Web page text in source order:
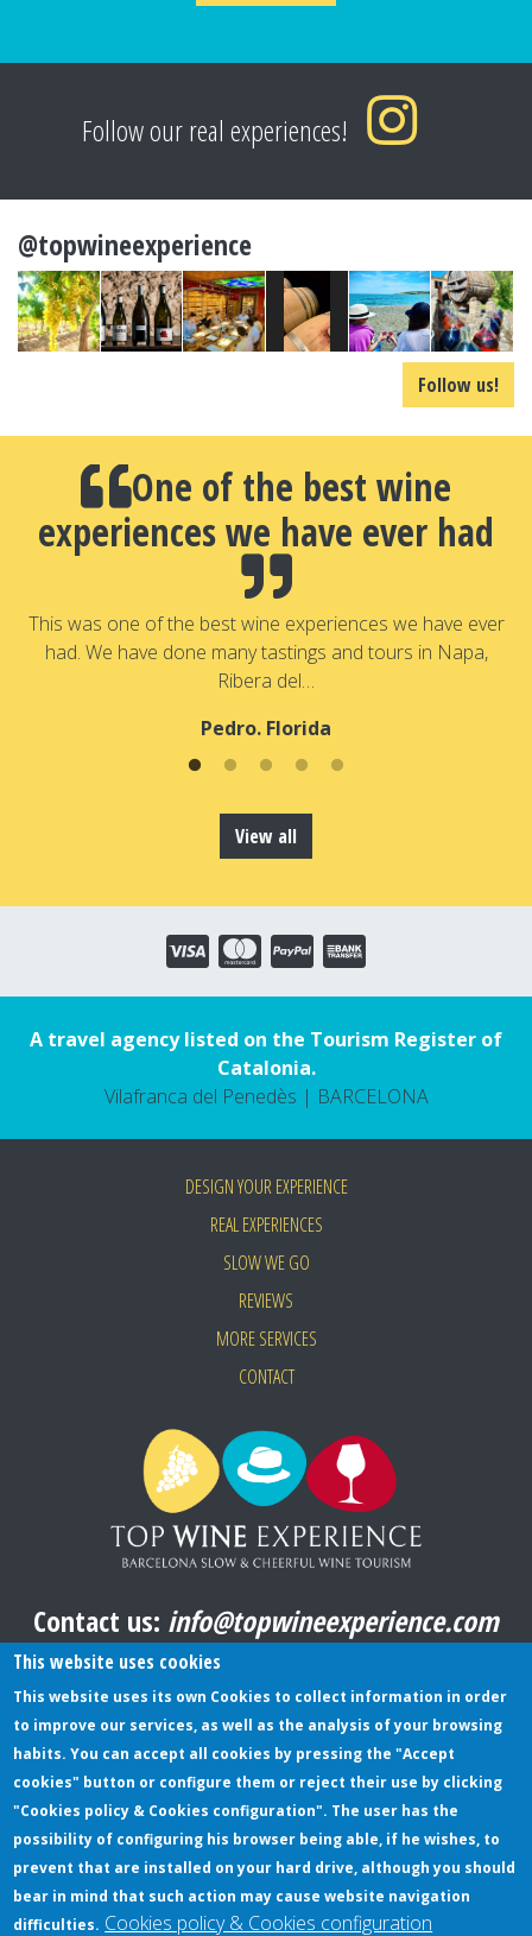
Follow our real experiences!
@topwineexperience
Follow us!
One of the best wine
experiences we have ever had
This was one of the best wine experiences we have ever
had. We have done many tastings and tours in Napa,
Ribera del…
Pedro. Florida
View all
A travel agency listed on the Tourism Register of
Catalonia.
Vilafranca del Penedès | BARCELONA
DESIGN YOUR EXPERIENCE
REAL EXPERIENCES
SLOW WE GO
REVIEWS
MORE SERVICES
CONTACT
Contact us: info@topwineexperience.com
All pictures shown on this website are original
TERMS AND CONDITIONS
PRIVACY POLICY
COOKIES POLICY
This website uses cookies
This website uses its own Cookies to collect information in order
to improve our services, as well as the analysis of your browsing
habits. You can accept all cookies by pressing the "Accept
cookies" button or configure them or reject their use by clicking
"Cookies policy & Cookies configuration". The user has the
possibility of configuring his browser being able, if he wishes, to
prevent that are installed on your hard drive, although you should
bear in mind that such action may cause website navigation
difficulties. Cookies policy & Cookies configuration